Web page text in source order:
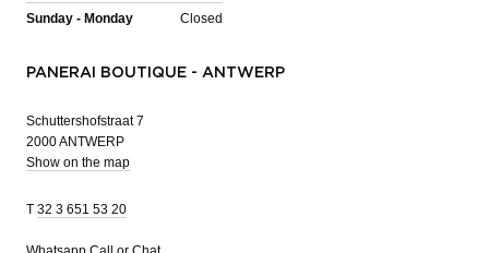
Sunday - Monday Closed
PANERAI BOUTIQUE - ANTWERP
Schuttershofstraat 7
2000 ANTWERP
Show on the map
T 32 3 651 53 20